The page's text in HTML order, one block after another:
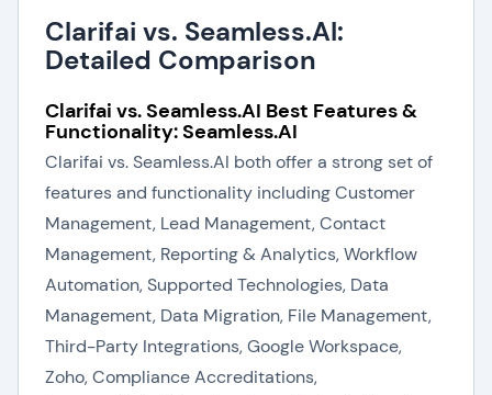
Clarifai vs. Seamless.AI:
Detailed Comparison
Clarifai vs. Seamless.AI Best Features &
Functionality: Seamless.AI
Clarifai vs. Seamless.AI both offer a strong set of
features and functionality including Customer
Management, Lead Management, Contact
Management, Reporting & Analytics, Workflow
Automation, Supported Technologies, Data
Management, Data Migration, File Management,
Third-Party Integrations, Google Workspace,
Zoho, Compliance Accreditations,